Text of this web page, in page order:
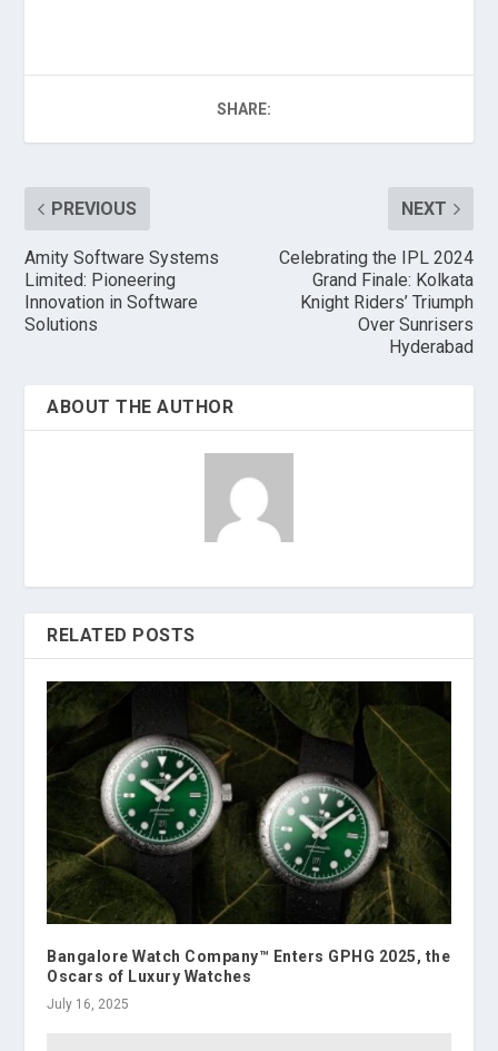
SHARE:
PREVIOUS
Amity Software Systems
Limited: Pioneering
Innovation in Software
Solutions
NEXT
Celebrating the IPL 2024
Grand Finale: Kolkata
Knight Riders’ Triumph
Over Sunrisers
Hyderabad
ABOUT THE AUTHOR
RELATED POSTS
Bangalore Watch Company™ Enters GPHG 2025, the
Oscars of Luxury Watches
July 16, 2025